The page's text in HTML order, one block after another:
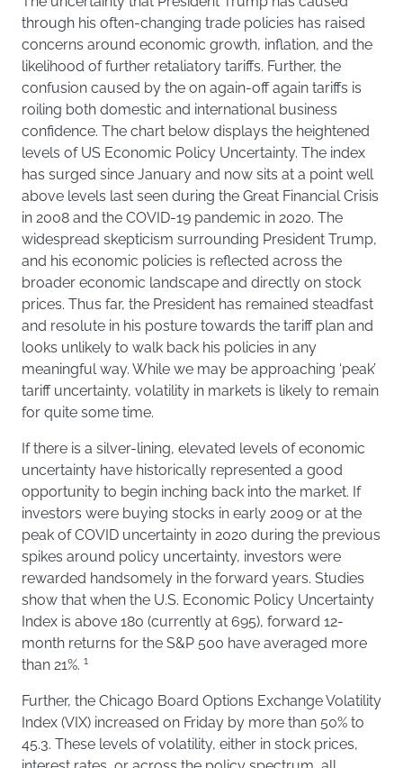
through his often-changing trade policies has raised
concerns around economic growth, inflation, and the
likelihood of further retaliatory tariffs. Further, the
confusion caused by the on again-off again tariffs is
roiling both domestic and international business
confidence. The chart below displays the heightened
levels of US Economic Policy Uncertainty. The index
has surged since January and now sits at a point well
above levels last seen during the Great Financial Crisis
in 2008 and the COVID-19 pandemic in 2020. The
widespread skepticism surrounding President Trump,
and his economic policies is reflected across the
broader economic landscape and directly on stock
prices. Thus far, the President has remained steadfast
and resolute in his posture towards the tariff plan and
looks unlikely to walk back his policies in any
meaningful way. While we may be approaching ‘peak’
tariff uncertainty, volatility in markets is likely to remain
for quite some time.
If there is a silver-lining, elevated levels of economic
uncertainty have historically represented a good
opportunity to begin inching back into the market. If
investors were buying stocks in early 2009 or at the
peak of COVID uncertainty in 2020 during the previous
spikes around policy uncertainty, investors were
rewarded handsomely in the forward years. Studies
show that when the U.S. Economic Policy Uncertainty
Index is above 180 (currently at 695), forward 12-
month returns for the S&P 500 have averaged more
than 21%. 1
Further, the Chicago Board Options Exchange Volatility
Index (VIX) increased on Friday by more than 50% to
45.3. These levels of volatility, either in stock prices,